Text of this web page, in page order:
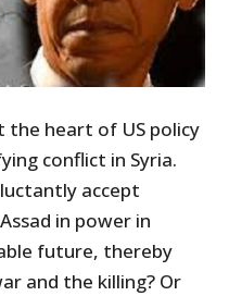
the heart of US policy
conflict in Syria.
accept
in power in
future, thereby
and the killing? Or